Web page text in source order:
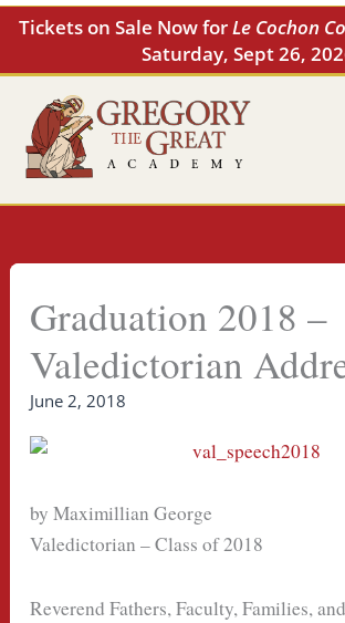
Tickets on Sale Now forLe Cochon
Saturday, Sept 26,
Skip
content
Graduation 2018 –
Valedictorian
June 2, 2018
by Maximillian George
Valedictorian – Class of 2018
Reverend Fathers, Faculty, Families,